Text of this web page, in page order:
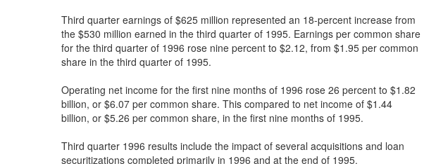
Third quarter earnings of $625 million represented an 18-percent increase from
the $530 million earned in the third quarter of 1995. Earnings per common share
for the third quarter of 1996 rose nine percent to $2.12, from $1.95 per common
share in the third quarter of 1995.
Operating net income for the first nine months of 1996 rose 26 percent to $1.82
billion, or $6.07 per common share. This compared to net income of $1.44
billion, or $5.26 per common share, in the first nine months of 1995.
Third quarter 1996 results include the impact of several acquisitions and loan
securitizations completed primarily in 1996 and at the end of 1995.